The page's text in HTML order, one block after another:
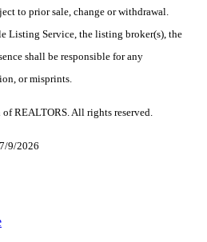
to prior sale, change or withdrawal.
Listing Service, the listing broker(s), the
shall be responsible for any
or misprints.
REALTORS. All rights reserved.
9/2026